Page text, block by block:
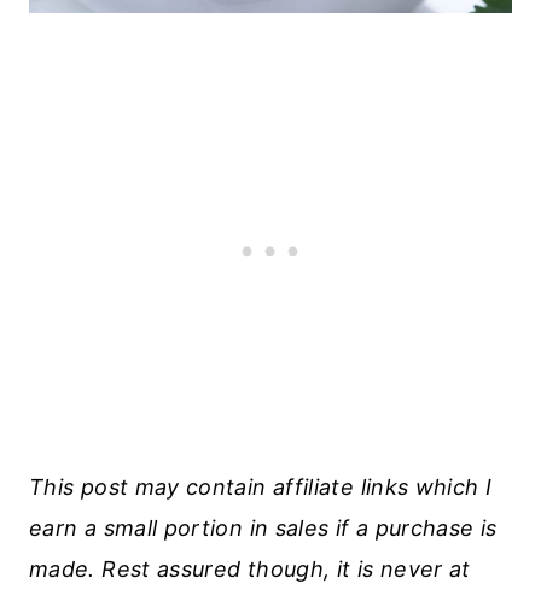
This post may contain affiliate links which I
earn a small portion in sales if a purchase is
made. Rest assured though, it is never at